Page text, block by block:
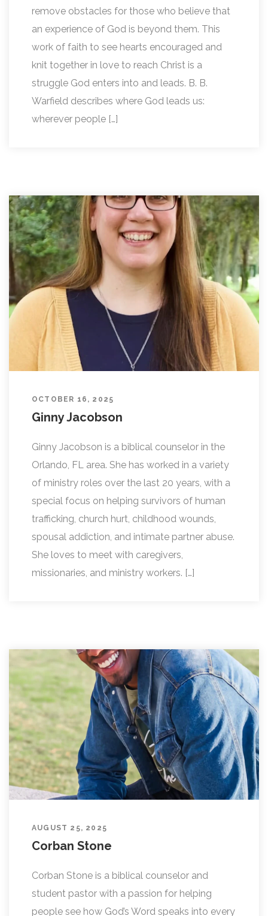
remove obstacles for those who believe that
an experience of God is beyond them. This
work of faith to see hearts encouraged and
knit together in love to reach Christ is a
struggle God enters into and leads. B. B.
Warfield describes where God leads us:
wherever people […]
OCTOBER 16, 2025
Ginny Jacobson
Ginny Jacobson is a biblical counselor in the
Orlando, FL area. She has worked in a variety
of ministry roles over the last 20 years, with a
special focus on helping survivors of human
trafficking, church hurt, childhood wounds,
spousal addiction, and intimate partner abuse.
She loves to meet with caregivers,
missionaries, and ministry workers. […]
AUGUST 25, 2025
Corban Stone
Corban Stone is a biblical counselor and
student pastor with a passion for helping
people see how God’s Word speaks into every